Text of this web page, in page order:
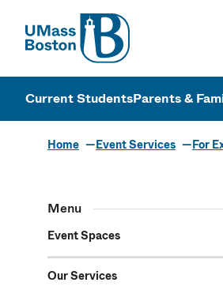
UMass
UMass
Current StudentsParents &
Home Event Services For
Menu
Event Spaces
Our Services